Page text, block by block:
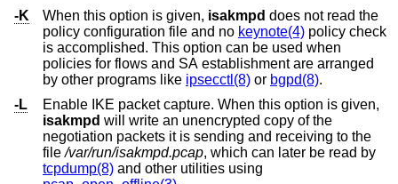
-K
When this option is given, isakmpd does not read the
policy configuration file and no keynote(4) policy check
is accomplished. This option can be used when
policies for flows and SA establishment are arranged
by other programs like ipsecctl(8) or bgpd(8).
-L
Enable IKE packet capture. When this option is given,
isakmpd will write an unencrypted copy of the
negotiation packets it is sending and receiving to the
file/var/run/isakmpd.pcap, which can later be read by
tcpdump(8) and other utilities using